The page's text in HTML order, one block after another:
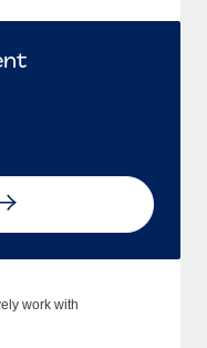
work with